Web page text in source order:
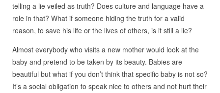
telling a lie veiled as truth? Does culture and language have a
role in that? What if someone hiding the truth for a valid
reason, to save his life or the lives of others, is it still a lie?
Almost everybody who visits a new mother would look at the
baby and pretend to be taken by its beauty. Babies are
beautiful but what if you don’t think that specific baby is not so?
It’s a social obligation to speak nice to others and not hurt their